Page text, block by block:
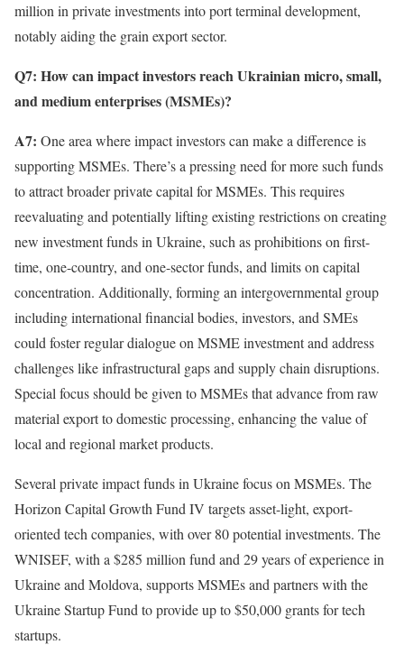
million in private investments into port terminal development,
notably aiding the grain export sector.
Q7: How can impact investors reach Ukrainian micro, small,
and medium enterprises (MSMEs)?
A7: One area where impact investors can make a difference is
supporting MSMEs. There’s a pressing need for more such funds
to attract broader private capital for MSMEs. This requires
reevaluating and potentially lifting existing restrictions on creating
new investment funds in Ukraine, such as prohibitions on first-
time, one-country, and one-sector funds, and limits on capital
concentration. Additionally, forming an intergovernmental group
including international financial bodies, investors, and SMEs
could foster regular dialogue on MSME investment and address
challenges like infrastructural gaps and supply chain disruptions.
Special focus should be given to MSMEs that advance from raw
material export to domestic processing, enhancing the value of
local and regional market products.
Several private impact funds in Ukraine focus on MSMEs. The
Horizon Capital Growth Fund IV targets asset-light, export-
oriented tech companies, with over 80 potential investments. The
WNISEF, with a $285 million fund and 29 years of experience in
Ukraine and Moldova, supports MSMEs and partners with the
Ukraine Startup Fund to provide up to $50,000 grants for tech
startups.